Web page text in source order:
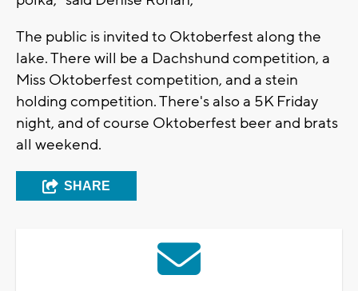
The public is invited to Oktoberfest along the
lake. There will be a Dachshund competition, a
Miss Oktoberfest competition, and a stein
holding competition. There's also a 5K Friday
night, and of course Oktoberfest beer and brats
all weekend.
SHARE